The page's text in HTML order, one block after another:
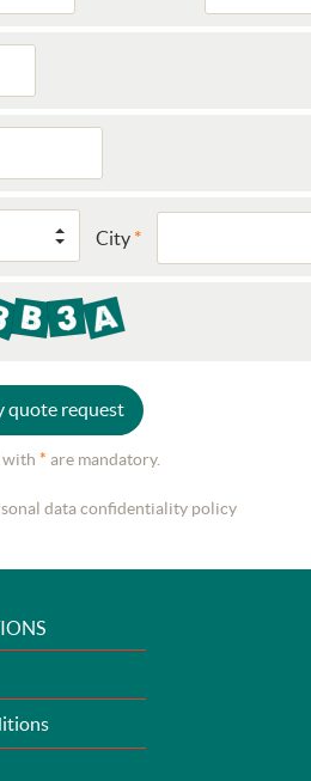
City
quote request
with * are mandatory.
data confidentiality policy